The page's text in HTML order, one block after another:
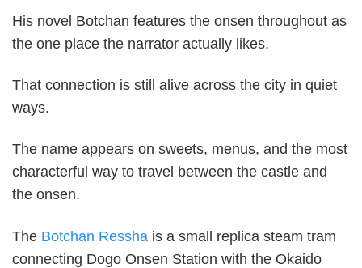
His novel Botchan features the onsen throughout as
the one place the narrator actually likes.
That connection is still alive across the city in quiet
ways.
The name appears on sweets, menus, and the most
characterful way to travel between the castle and
the onsen.
The Botchan Ressha is a small replica steam tram
connecting Dogo Onsen Station with the Okaido